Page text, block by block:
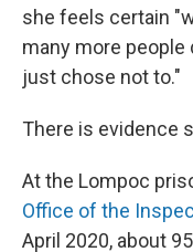
she feels certain
many more people
just chose not to."
There is evidence
At the Lompoc
Office of the
April 2020, about